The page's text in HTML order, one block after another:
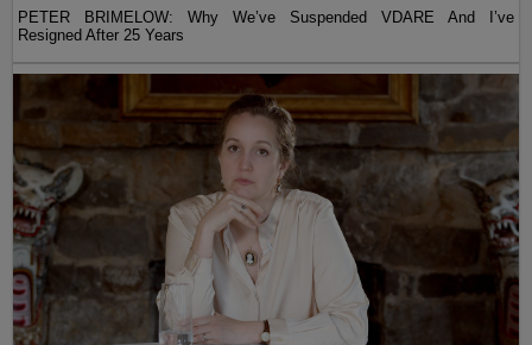
PETER BRIMELOW: Why We’ve Suspended VDARE And I’ve
Resigned After 25 Years